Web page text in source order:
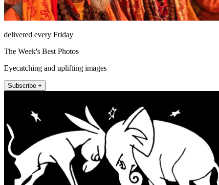
delivered every Friday
The Week's Best Photos
Eyecatching and uplifting images
Subscribe +